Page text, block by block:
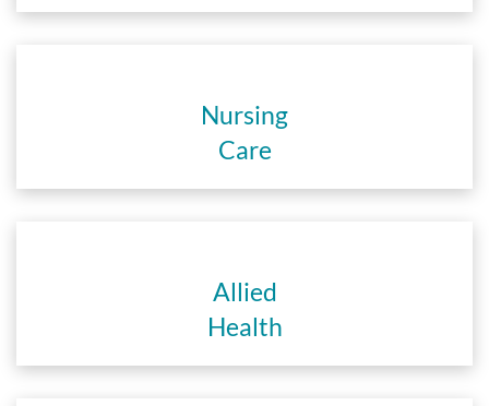
Nursing
Care
Allied
Health